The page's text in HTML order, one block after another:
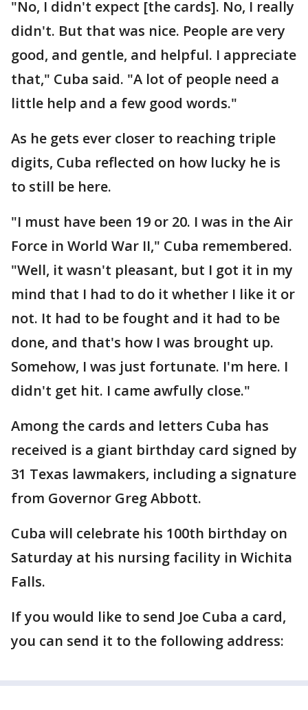
"No, I didn't expect [the cards]. No, I really
didn't. But that was nice. People are very
good, and gentle, and helpful. I appreciate
that," Cuba said. "A lot of people need a
little help and a few good words."
As he gets ever closer to reaching triple
digits, Cuba reflected on how lucky he is
to still be here.
"I must have been 19 or 20. I was in the Air
Force in World War II," Cuba remembered.
"Well, it wasn't pleasant, but I got it in my
mind that I had to do it whether I like it or
not. It had to be fought and it had to be
done, and that's how I was brought up.
Somehow, I was just fortunate. I'm here. I
didn't get hit. I came awfully close."
Among the cards and letters Cuba has
received is a giant birthday card signed by
31 Texas lawmakers, including a signature
from Governor Greg Abbott.
Cuba will celebrate his 100th birthday on
Saturday at his nursing facility in Wichita
Falls.
If you would like to send Joe Cuba a card,
you can send it to the following address: